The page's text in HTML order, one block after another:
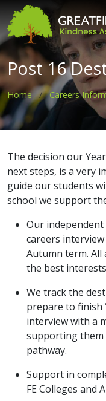
Post 16
Home Careers
The decision our
next steps, is a very
guide our students
school we support
Our
careers
Autumn term. All
the best
We track the
prepare to finish
interview with a
supporting them
pathway.
Support in
FE Colleges and